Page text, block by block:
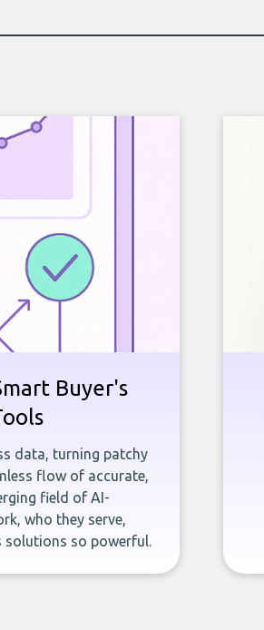
Buyer's
data, turning patchy
flow of accurate,
field of AI-
who they serve,
solutions so powerful.